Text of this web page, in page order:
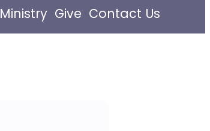
Ministry Give Contact Us